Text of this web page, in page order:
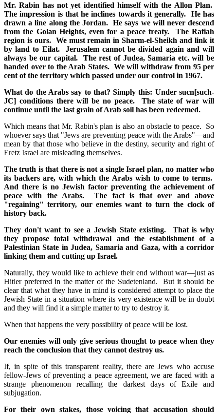
Mr. Rabin has not yet identified himself with the Allon Plan.
The impression is that he inclines towards it generally. He has
drawn a line along the Jordan. He says we will never descend
from the Golan Heights, even for a peace treaty. The Rafiah
region is ours. We must remain in Sharm-el-Sheikh and link it
by land to Eilat. Jerusalem cannot be divided again and will
always be our capital. The rest of Judea, Samaria etc. will be
handed over to the Arab States. We will withdraw from 95 per
cent of the territory which passed under our control in 1967.
What do the Arabs say to that? Simply this: Under sucn[such-
JC] conditions there will be no peace. The state of war will
continue until the last grain of Arab soil has been redeemed.
Which means that Mr. Rabin's plan is also an obstacle to peace. So
whoever says that "Jews are preventing peace with the Arabs"—and
mean by that those who believe in the destiny, security and right of
Eretz Israel are misleading themselves.
The truth is that there is not a single Israel plan, no matter who
its backers are, with which the Arabs wish to come to terms.
And there is no Jewish factor preventing the achievement of
peace with the Arabs. The fact is that over and above
"regaining" territory, our enemies want to turn the clock of
history back.
They don't want to see a Jewish State existing. That is why
they propose total withdrawal and the establishment of a
Palestinian State in Judea, Samaria and Gaza, with a corridor
linking them and cutting up Israel.
Naturally, they would like to achieve their end without war—just as
Hitler preferred in the matter of the Sudetenland. But it should be
clear that what they have in mind is considered attempt to place the
Jewish State in a situation where its very existence will be in doubt
and they will find it a simple matter to try to destroy it.
When that happens the very possibility of peace will be lost.
Our enemies will only give serious thought to peace when they
reach the conclusion that they cannot destroy us.
If, in spite of this transparent reality, there are Jews who accuse
fellow-Jews of preventing a peace agreement, we are faced with a
strange phenomenon recalling the darkest days of Exile and
subjugation.
For their own stakes, those voicing that accusation should